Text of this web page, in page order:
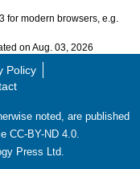
for modern browsers, e.g.
on Aug. 03, 2026
Policy
noted, are published
CC-BY-ND 4.0.
Press Ltd.